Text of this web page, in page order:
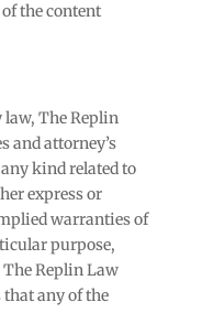
the content
law, The Replin
and attorney’s
kind related to
express or
warranties of
purpose,
Replin Law
any of the